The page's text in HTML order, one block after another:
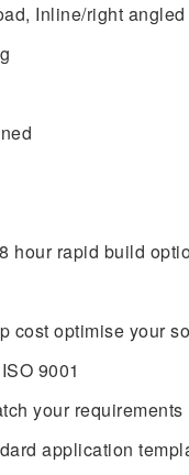
Inline/right
hour rapid build
cost optimise your
9001
your requirements
application